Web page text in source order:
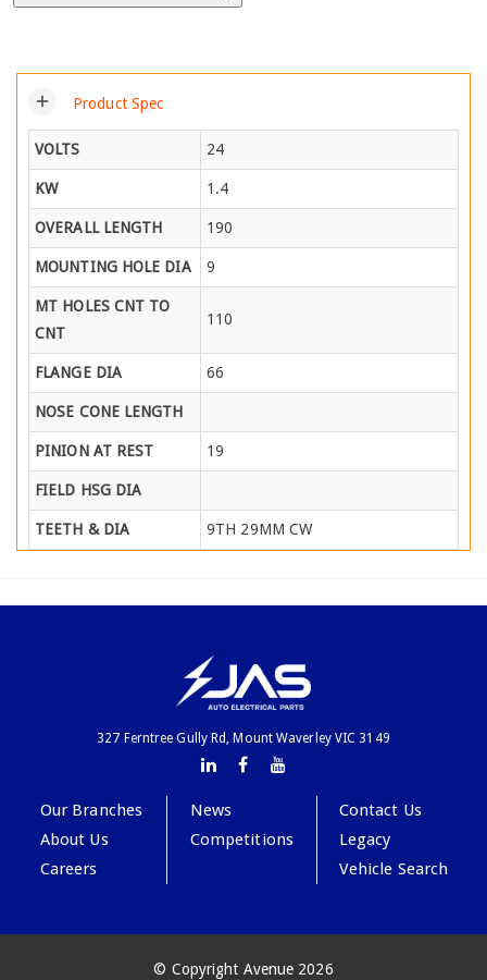
add Product Spec
VOLTS 24
KW 1.4
OVERALL LENGTH 190
MOUNTING HOLE DIA 9
MT HOLES CNT TO
CNT
110
FLANGE DIA 66
NOSE CONE LENGTH
PINION AT REST 19
FIELD HSG DIA
TEETH & DIA 9TH 29MM CW
327 Ferntree Gully Rd, Mount Waverley VIC 3149
Our Branches
About Us
Careers
News
Competitions
Contact Us
Legacy
Vehicle Search
© Copyright Avenue 2026